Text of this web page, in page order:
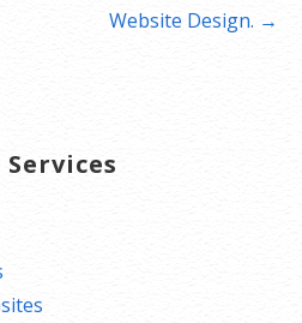
Website Design. →